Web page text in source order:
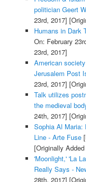
politician Geert
23rd, 2017]
Humans in Dark
On: February
23rd, 2017]
American
Jerusalem Post
23rd, 2017]
Talk utilizes
the medieval
24th, 2017]
Sophia Al Maria:
Line - Arte Fuse
[Originally
'Moonlight,' 'La
Really Says -
28th, 2017]